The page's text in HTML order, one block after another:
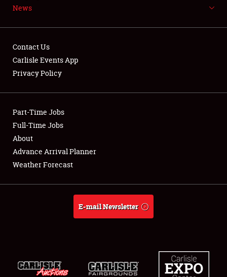
Showfield
Club Relations
Full-Time Jobs
About
Weather Forecast
News
Contact Us
Carlisle Events App
Privacy Policy
Part-Time Jobs
Full-Time Jobs
About
Advance Arrival Planner
Weather Forecast
E-mail Newsletter